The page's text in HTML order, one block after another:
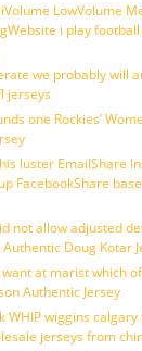
LowVolume
i play
we probably will
jerseys
one Rockies’
luster EmailShare
FacebookShare
not allow adjusted
Doug Kotar
want at marist which
Authentic Jersey
WHIP wiggins
jerseys from